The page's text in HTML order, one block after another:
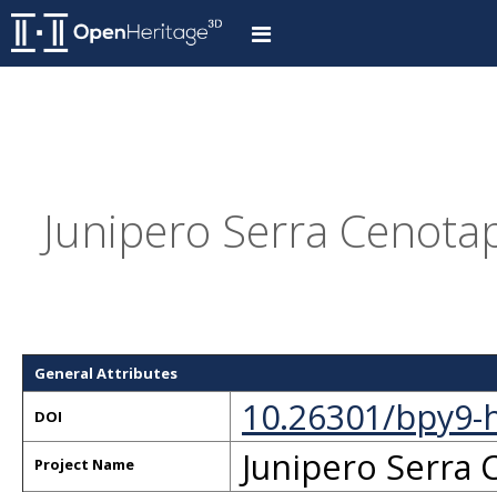
Junipero Serra
General Attributes
DOI 10.26301/bpy9-
Project Name Junipero Serra